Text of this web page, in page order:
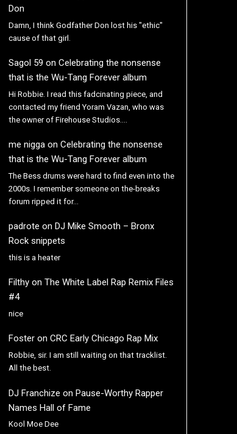
Don
Damn, I think Godfather Don lost his "ethic"
cause of that girl.
Sagol 59 on Celebrating the nonsense
that is the Wu-Tang Forever album
Hi Robbie. I read this fadcinating piece, and
contacted my friend Yoram Vazan, who was
the owner of Firehouse Studios.…
me niggaon Celebrating the nonsense
that is the Wu-Tang Forever album
The Bess drums were hard to find even into the
2000s. I remember someone on the-breaks
forum ripped it for…
padrote on DJ Mike Smooth – Bronx
Rock snippets
this is a heater
Filthyon The White Label Rap Remix Files
#4
nice
Fosteron CRC Early Chicago Rap Mix
Robbie, sir. I am still waiting on that tracklist.
All the best.
DJ Franchize on Pause-Worthy Rapper
Names Hall of Fame
Kool Moe Dee